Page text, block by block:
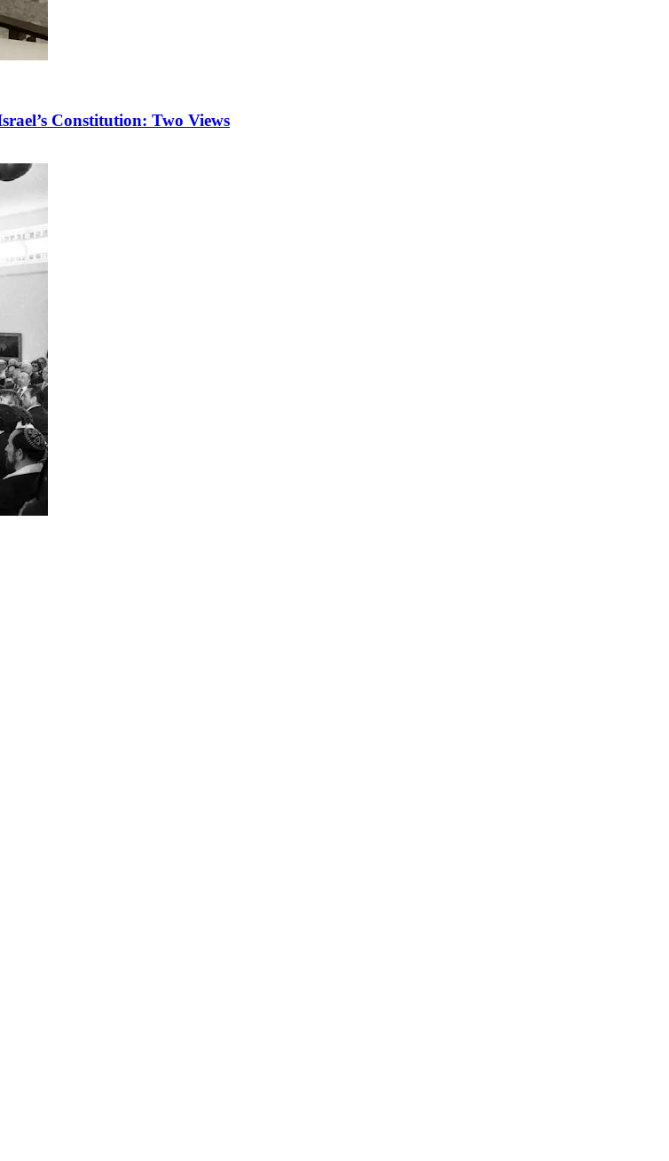
Constitution: Two Views